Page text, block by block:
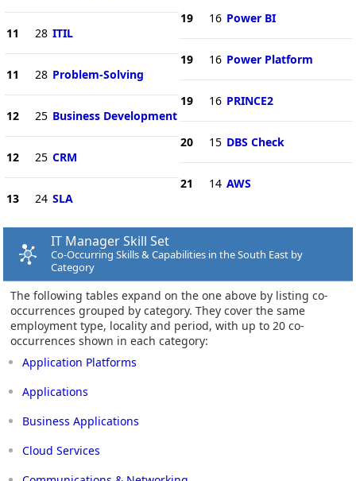
11 28 ITIL
11 28 Problem-Solving
12 25 Business Development
12 25 CRM
13 24 SLA
19 16 Power BI
19 16 Power Platform
19 16 PRINCE2
20 15 DBS Check
21 14 AWS
IT Manager Skill Set
Co-Occurring Skills & Capabilities in the South East by
Category
The following tables expand on the one above by listing co-
occurrences grouped by category. They cover the same
employment type, locality and period, with up to 20 co-
occurrences shown in each category:
Application Platforms
Applications
Business Applications
Cloud Services